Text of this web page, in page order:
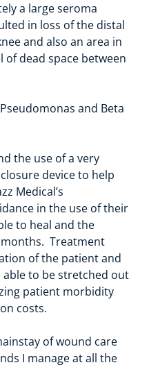
a large seroma
in loss of the distal
and also an area in
dead space between
and Beta
the use of a very
device to help
Medical’s
in the use of their
to heal and the
Treatment
of the patient and
able to be stretched out
patient morbidity
costs.
of wound care
I manage at all the